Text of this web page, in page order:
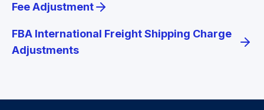
Fee Adjustment
FBA International Freight Shipping Charge
Adjustments